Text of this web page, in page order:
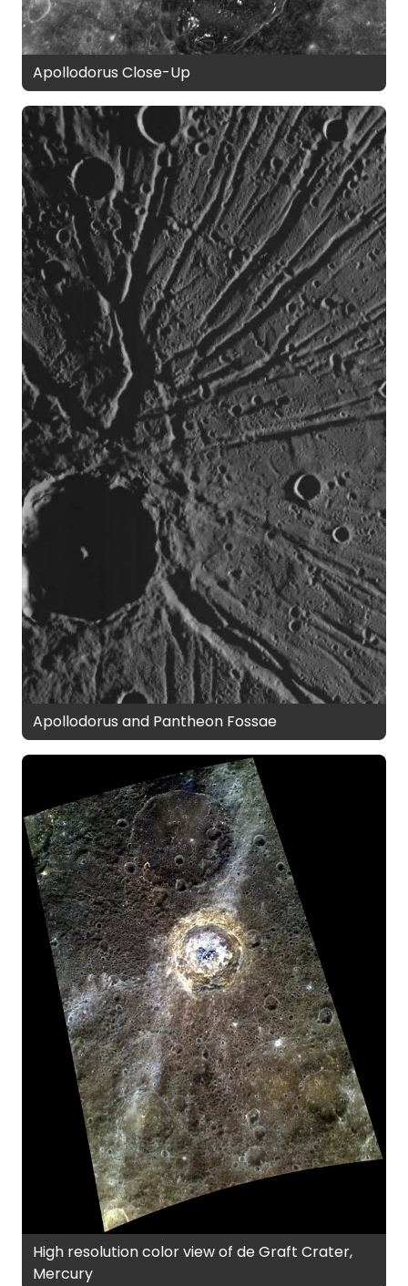
Apollodorus Close-Up
Apollodorus and Pantheon Fossae
High resolution color view of de Graft Crater,
Mercury